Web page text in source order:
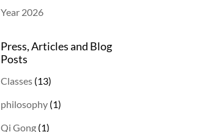
Year 2026
Press, Articles and Blog
Posts
Classes (13)
philosophy (1)
Qi Gong (1)